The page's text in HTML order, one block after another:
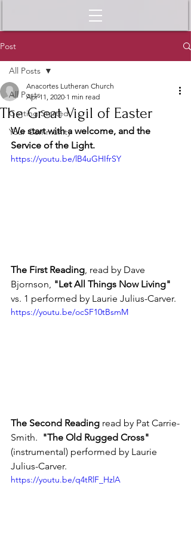
Post
All Posts
Getting Started
Your Community
All Posts
The Great Vigil of Easter
Anacortes Lutheran Church
Apr 11, 2020 1 min read
We start with a welcome, and the
Service of the Light.
https://youtu.be/lB4uGHIfrSY
The First Reading , read by Dave
Bjornson, "Let All Things Now Living"
vs. 1 performed by Laurie Julius-Carver.
https://youtu.be/ocSF10tBsmM
The Second Reading read by Pat Carrie-
Smith. "The Old Rugged Cross"
(instrumental) performed by Laurie
Julius-Carver.
https://youtu.be/q4tRlF_HzlA